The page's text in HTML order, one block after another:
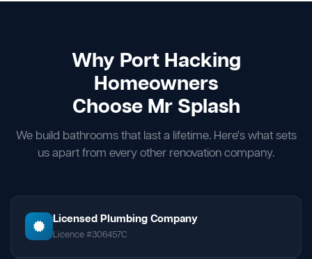
Why Port Hacking
Homeowners
Choose Mr Splash
We build bathrooms that last a lifetime. Here's what sets
us apart from every other renovation company.
Licensed Plumbing Company
Licence #306457C